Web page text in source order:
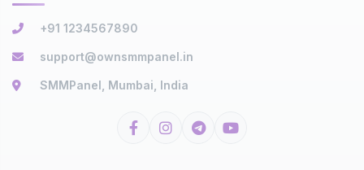
+91 1234567890
support@ownsmmpanel.in
SMMPanel, Mumbai, India